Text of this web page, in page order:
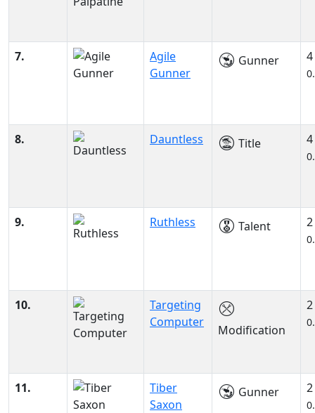
7.
Agile
Gunner
Gunner 4
8. Dauntless Title 4
9. Ruthless Talent 2
10.
Targeting
Computer
Modification
2
11.
Tiber
Saxon
Gunner 2